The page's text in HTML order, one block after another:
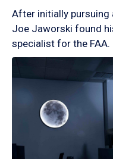
After initially pursuing
Joe Jaworski found
specialist for the FAA.